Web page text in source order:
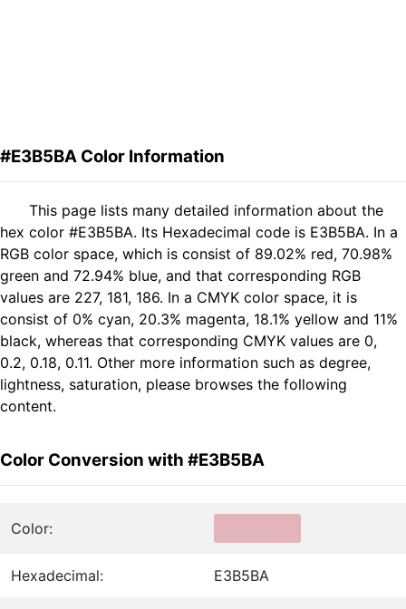
#E3B5BA Color Information
This page lists many detailed information about the
hex color #E3B5BA. Its Hexadecimal code is E3B5BA. In a
RGB color space, which is consist of 89.02% red, 70.98%
green and 72.94% blue, and that corresponding RGB
values are 227, 181, 186. In a CMYK color space, it is
consist of 0% cyan, 20.3% magenta, 18.1% yellow and 11%
black, whereas that corresponding CMYK values are 0,
0.2, 0.18, 0.11. Other more information such as degree,
lightness, saturation, please browses the following
content.
Color Conversion with #E3B5BA
Color:
Hexadecimal: E3B5BA